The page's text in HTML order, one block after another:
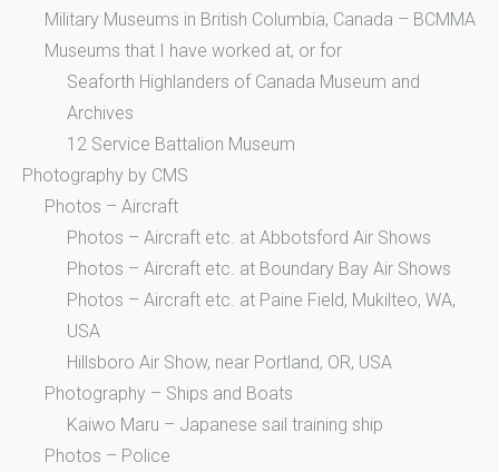
Military Museums in British Columbia, Canada – BCMMA
Museums that I have worked at, or for
Seaforth Highlanders of Canada Museum and
Archives
12 Service Battalion Museum
Photography by CMS
Photos – Aircraft
Photos – Aircraft etc. at Abbotsford Air Shows
Photos – Aircraft etc. at Boundary Bay Air Shows
Photos – Aircraft etc. at Paine Field, Mukilteo, WA,
USA
Hillsboro Air Show, near Portland, OR, USA
Photography – Ships and Boats
Kaiwo Maru – Japanese sail training ship
Photos – Police